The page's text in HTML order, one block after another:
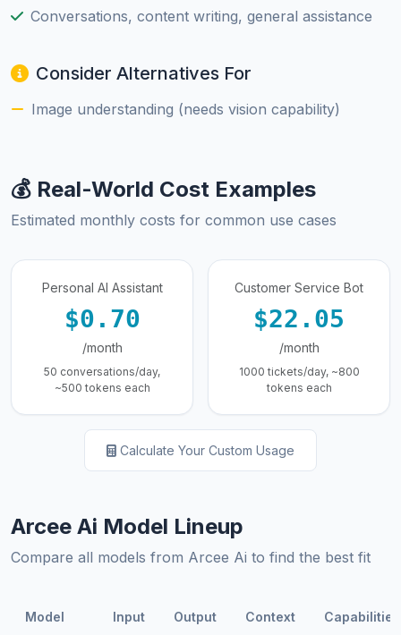
Conversations, content writing, general assistance
Consider Alternatives For
Image understanding (needs vision capability)
💰 Real-World Cost Examples
Estimated monthly costs for common use cases
Personal AI Assistant
$0.70
/month
50 conversations/day,
~500 tokens each
Customer Service Bot
$22.05
/month
1000 tickets/day, ~800
tokens each
Calculate Your Custom Usage
Arcee Ai Model Lineup
Compare all models from Arcee Ai to find the best fit
Model Input Output Context Capabilities